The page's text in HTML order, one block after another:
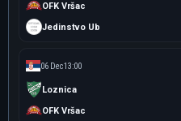
OFK Vršac
Jedinstvo Ub
06 Dec13:00
Loznica
OFK Vršac